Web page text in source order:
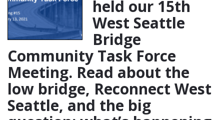
held our 15th
West Seattle
Bridge
Community Task Force
Meeting. Read about the
low bridge, Reconnect West
Seattle, and the big